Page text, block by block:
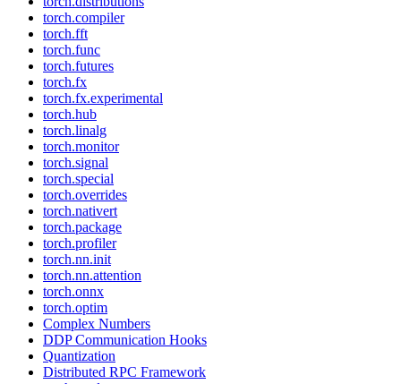
torch.compiler
torch.fft
torch.func
torch.futures
torch.fx
torch.fx.experimental
torch.hub
torch.linalg
torch.monitor
torch.signal
torch.special
torch.overrides
torch.nativert
torch.package
torch.profiler
torch.nn.init
torch.nn.attention
torch.onnx
torch.optim
Complex Numbers
DDP Communication Hooks
Quantization
Distributed RPC Framework